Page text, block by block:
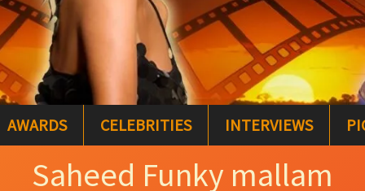
AWARDS CELEBRITIES INTERVIEWS
Saheed Funky mallam